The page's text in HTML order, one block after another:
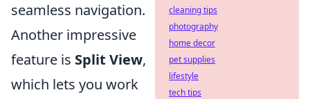
seamless navigation.
Another impressive
feature is Split View,
which lets you work
cleaning tips
photography
home decor
pet supplies
lifestyle
tech tips